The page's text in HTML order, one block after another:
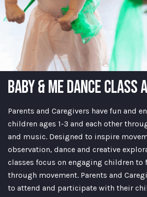
BABY & ME DANCE CLASS
Parents and Caregivers have fun and
children ages 1-3 and each other
and music. Designed to inspire
observation, dance and creative
classes focus on engaging children to
through movement. Parents and
to attend and participate with their